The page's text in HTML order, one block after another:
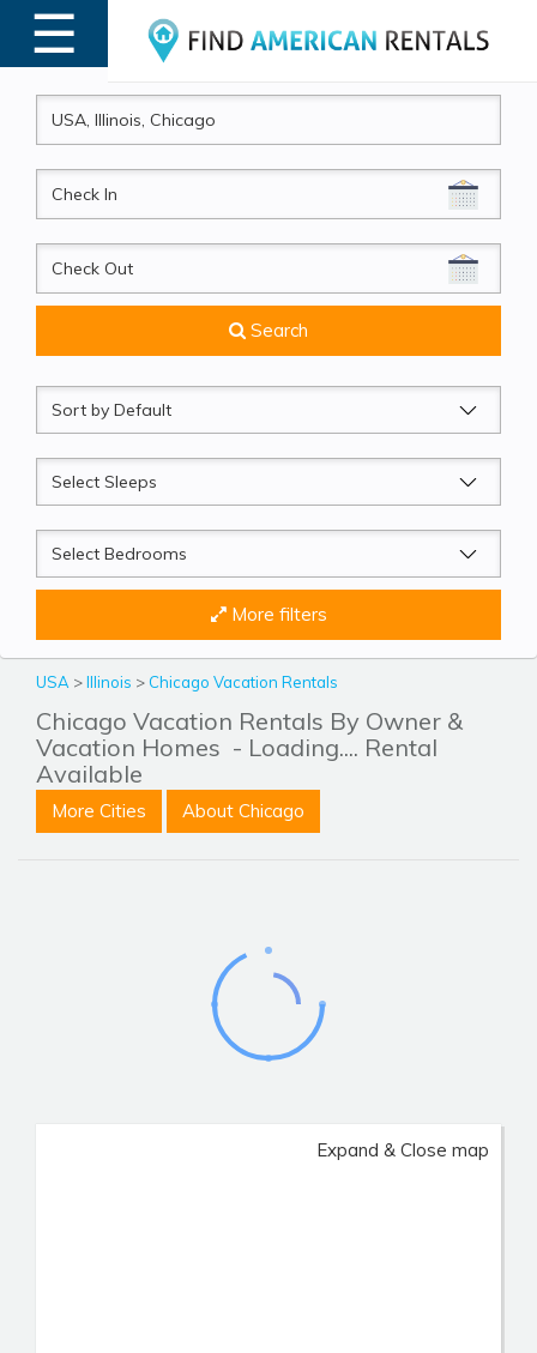
☰
MENU
CheckIn
CheckOut
Search
Sort
by
Sleeps
Beds
More filters
USA >Illinois > Chicago Vacation Rentals
Chicago Vacation Rentals By Owner &
Vacation Homes - Loading.... Rental
Available
More Cities About Chicago
Expand & Close map